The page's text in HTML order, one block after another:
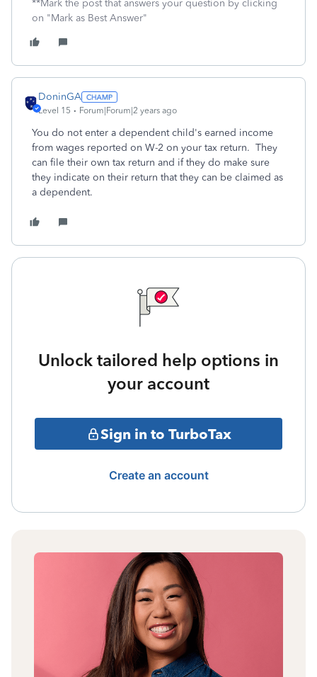
**Mark the post that answers your question by clicking
on "Mark as Best Answer"
DoninGA
Level 15 Forum|Forum|2 years ago
You do not enter a dependent child's earned income
from wages reported on W-2 on your tax return. They
can file their own tax return and if they do make sure
they indicate on their return that they can be claimed as
a dependent.
Unlock tailored help options in
your account
Sign in to TurboTax
Create an account